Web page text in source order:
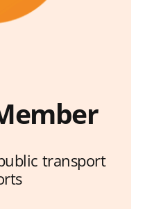
transport